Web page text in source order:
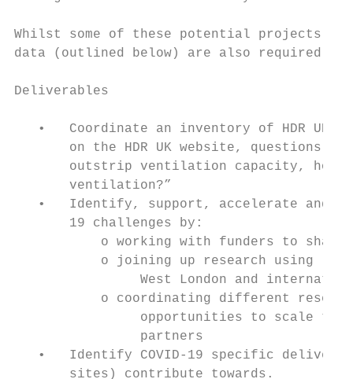
Whilst some of these potential projects
data (outlined below) are also required.
Deliverables
•   Coordinate an inventory of HDR UK
on the HDR UK website, questions
outstrip ventilation capacity, how
       ventilation?”
•   Identify, support, accelerate and
       19 challenges by:
o working with funders to shape
o joining up research using
West London and
o coordinating different
opportunities to scale
                partners
•   Identify COVID-19 specific
       sites) contribute towards.